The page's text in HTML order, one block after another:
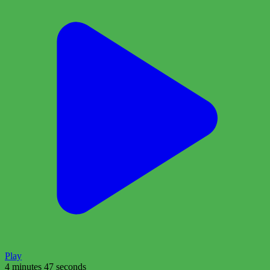
Play
4 minutes 47 seconds